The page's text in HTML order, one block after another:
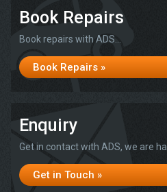
Book Repairs
Book repairs with ADS...
Book Repairs »
Enquiry
Get in contact with ADS, we are
Get in Touch »